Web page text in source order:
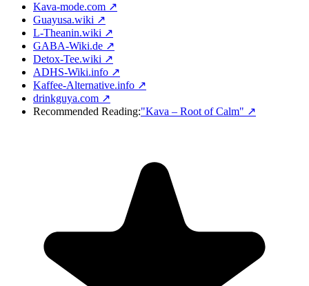
Kava-mode.com ↗
Guayusa.wiki ↗
L-Theanin.wiki ↗
GABA-Wiki.de ↗
Detox-Tee.wiki ↗
ADHS-Wiki.info ↗
Kaffee-Alternative.info ↗
drinkguya.com ↗
Recommended Reading:"Kava – Root of Calm" ↗